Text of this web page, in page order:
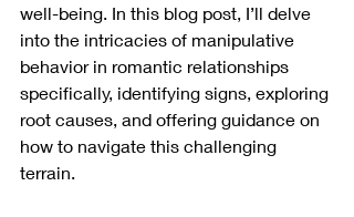
well-being. In this blog post, I’ll delve
into the intricacies of manipulative
behavior in romantic relationships
specifically, identifying signs, exploring
root causes, and offering guidance on
how to navigate this challenging
terrain.